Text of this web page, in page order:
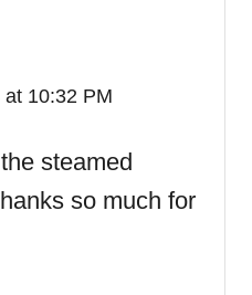
10:32 PM
steamed
so much for